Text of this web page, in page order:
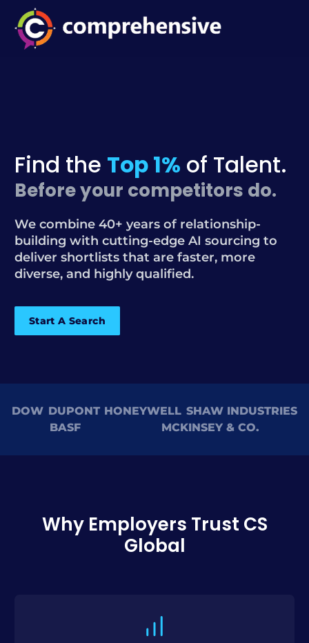
Find the Top 1% of Talent.
Before your competitors do.
We combine 40+ years of relationship-
building with cutting-edge AI sourcing to
deliver shortlists that are faster, more
diverse, and highly qualified.
Start A Search
DOW DUPONT HONEYWELL SHAW INDUSTRIES
BASF
MCKINSEY & CO.
Why Employers Trust CS
Global